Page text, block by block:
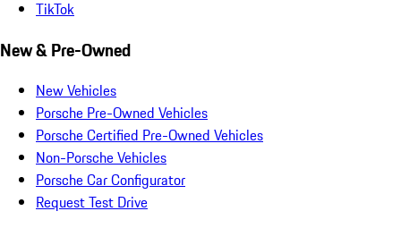
TikTok
New & Pre-Owned
New Vehicles
Porsche Pre-Owned Vehicles
Porsche Certified Pre-Owned Vehicles
Non-Porsche Vehicles
Porsche Car Configurator
Request Test Drive